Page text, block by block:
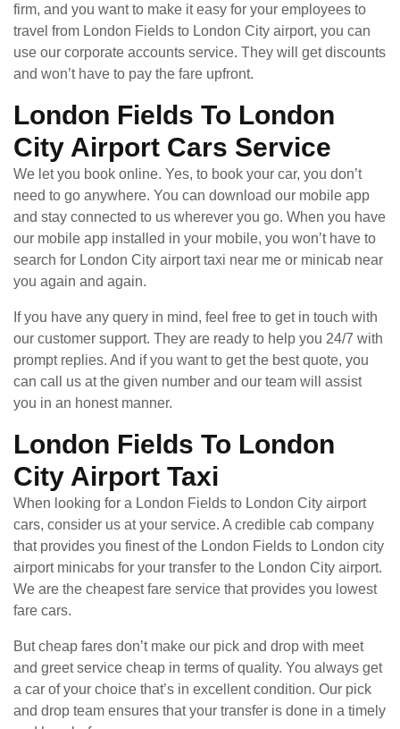
firm, and you want to make it easy for your employees to
travel from London Fields to London City airport, you can
use our corporate accounts service. They will get discounts
and won’t have to pay the fare upfront.
London Fields To London
City Airport Cars Service
We let you book online. Yes, to book your car, you don’t
need to go anywhere. You can download our mobile app
and stay connected to us wherever you go. When you have
our mobile app installed in your mobile, you won’t have to
search for London City airport taxi near me or minicab near
you again and again.
If you have any query in mind, feel free to get in touch with
our customer support. They are ready to help you 24/7 with
prompt replies. And if you want to get the best quote, you
can call us at the given number and our team will assist
you in an honest manner.
London Fields To London
City Airport Taxi
When looking for a London Fields to London City airport
cars, consider us at your service. A credible cab company
that provides you finest of the London Fields to London city
airport minicabs for your transfer to the London City airport.
We are the cheapest fare service that provides you lowest
fare cars.
But cheap fares don’t make our pick and drop with meet
and greet service cheap in terms of quality. You always get
a car of your choice that’s in excellent condition. Our pick
and drop team ensures that your transfer is done in a timely